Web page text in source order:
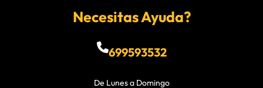
Necesitas Ayuda?
699593532
De Lunes a Domingo